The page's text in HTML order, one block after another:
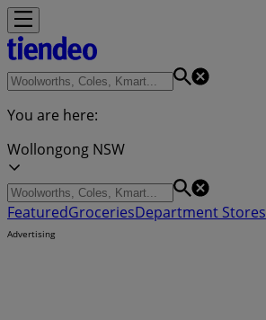
You are here:
Wollongong NSW
FeaturedGroceriesDepartment Stores
Advertising